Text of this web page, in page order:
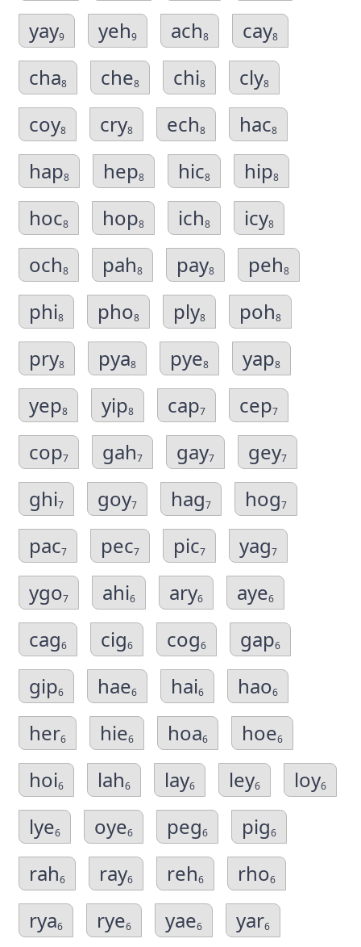
yay9 yeh9 ach8 cay8
cha8 che8 chi8 cly8
coy8 cry8 ech8 hac8
hap8 hep8 hic8 hip8
hoc8 hop8 ich8 icy8
och8 pah8 pay8 peh8
phi8 pho8 ply8 poh8
pry8 pya8 pye8 yap8
yep8 yip8 cap7 cep7
cop7 gah7 gay7 gey7
ghi7 goy7 hag7 hog7
pac7 pec7 pic7 yag7
ygo7 ahi6 ary6 aye6
cag6 cig6 cog6 gap6
gip6 hae6 hai6 hao6
her6 hie6 hoa6 hoe6
hoi6 lah6 lay6 ley6 loy6
lye6 oye6 peg6 pig6
rah6 ray6 reh6 rho6
rya6 rye6 yae6 yar6